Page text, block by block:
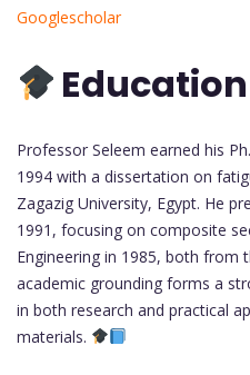
Googlescholar
Education
Professor Seleem earned his
1994 with a dissertation on
Zagazig University, Egypt. He
1991, focusing on composite
Engineering in 1985, both from
academic grounding forms a
in both research and practical
materials.